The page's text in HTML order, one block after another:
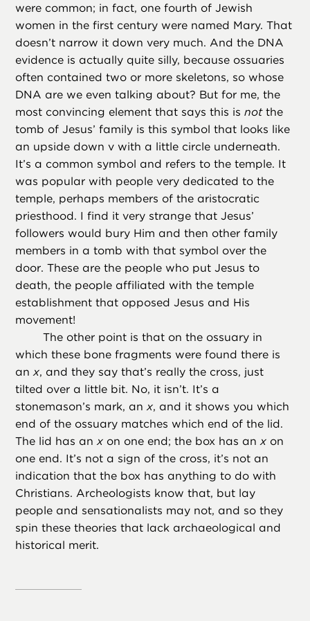
were common; in fact, one fourth of Jewish
women in the first century were named Mary. That
doesn’t narrow it down very much. And the DNA
evidence is actually quite silly, because ossuaries
often contained two or more skeletons, so whose
DNA are we even talking about? But for me, the
most convincing element that says this isnotthe
tomb of Jesus’ family is this symbol that looks like
an upside down v with a little circle underneath.
It’s a common symbol and refers to the temple. It
was popular with people very dedicated to the
temple, perhaps members of the aristocratic
priesthood. I find it very strange that Jesus’
followers would bury Him and then other family
members in a tomb with that symbol over the
door. These are the people who put Jesus to
death, the people affiliated with the temple
establishment that opposed Jesus and His
movement!
The other point is that on the ossuary in
which these bone fragments were found there is
anx, and they say that’s really the cross, just
tilted over a little bit. No, it isn’t. It’s a
stonemason’s mark, anx, and it shows you which
end of the ossuary matches which end of the lid.
The lid has anx on one end; the box has anx on
one end. It’s not a sign of the cross, it’s not an
indication that the box has anything to do with
Christians. Archeologists know that, but lay
people and sensationalists may not, and so they
spin these theories that lack archaeological and
historical merit.